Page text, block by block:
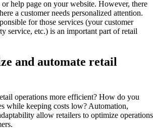
help page on your website. However, there
a customer needs personalized attention.
for those services (your customer
service, etc.) is an important part of retail
and automate retail
operations more efficient? How do you
while keeping costs low? Automation,
allow retailers to optimize operations